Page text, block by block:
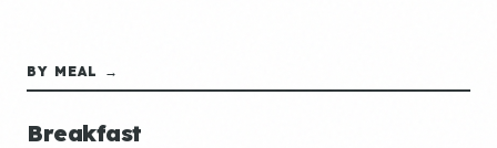
BY MEAL →
Breakfast